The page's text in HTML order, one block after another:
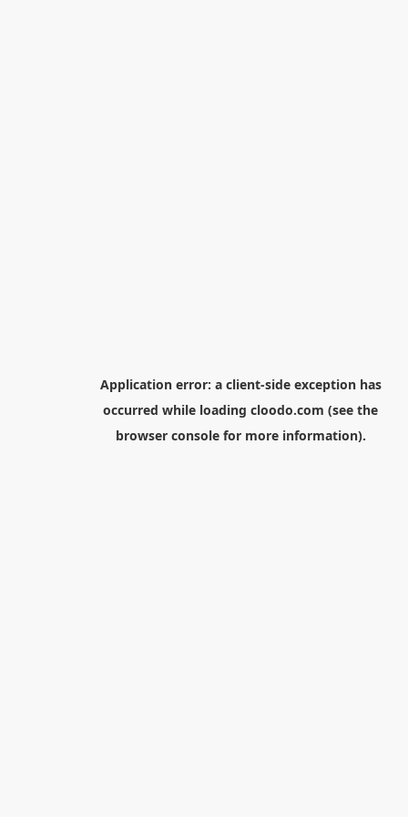
Application error: a client-side exception has
occurred while loading cloodo.com (see the
browser consolefor more information).